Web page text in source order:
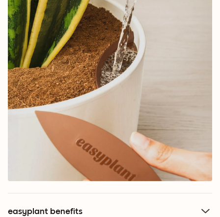
easyplant benefits